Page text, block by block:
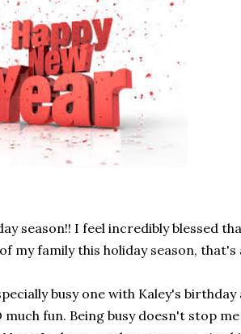
season!! I feel incredibly blessed
my family this holiday season, that's
busy one with Kaley's
fun. Being busy doesn't stop